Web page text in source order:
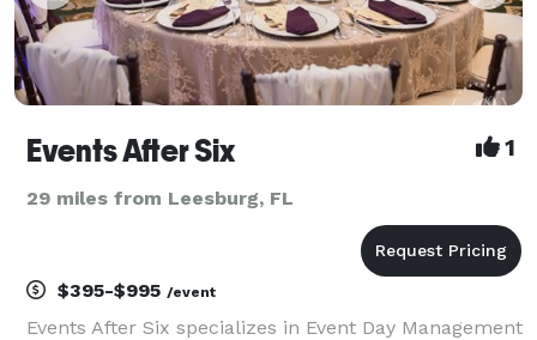
Events After Six 1
29 miles from Leesburg, FL
$395-$995 /event
Events After Six specializes in Event Day Management